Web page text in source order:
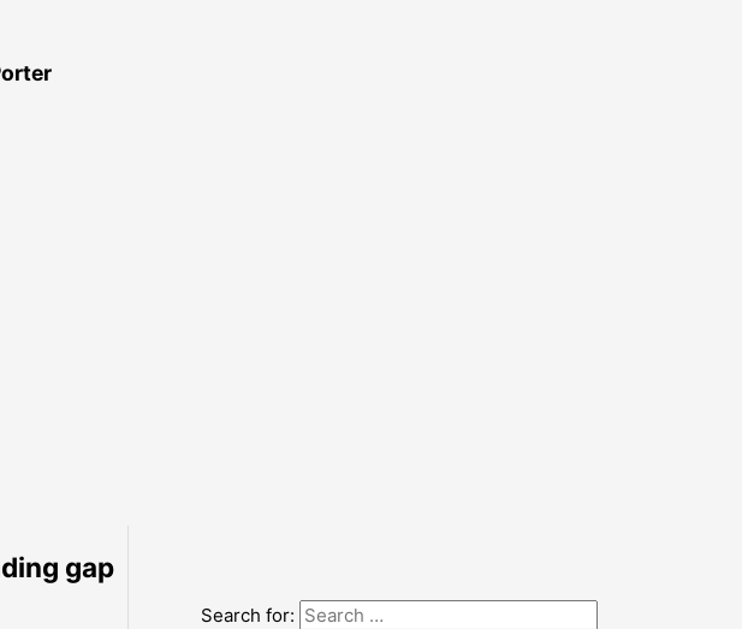
gap
Search for: